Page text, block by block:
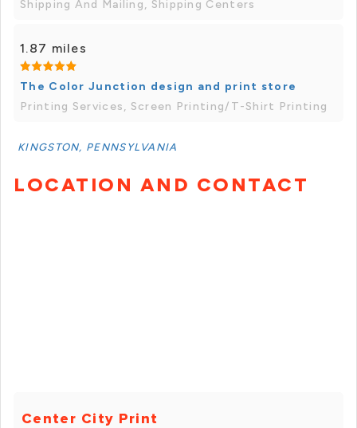
Shipping And Mailing, Shipping Centers
1.87 miles
The Color Junction design and print store
Printing Services, Screen Printing/T-Shirt Printing
KINGSTON, PENNSYLVANIA
LOCATION AND CONTACT
Center City Print